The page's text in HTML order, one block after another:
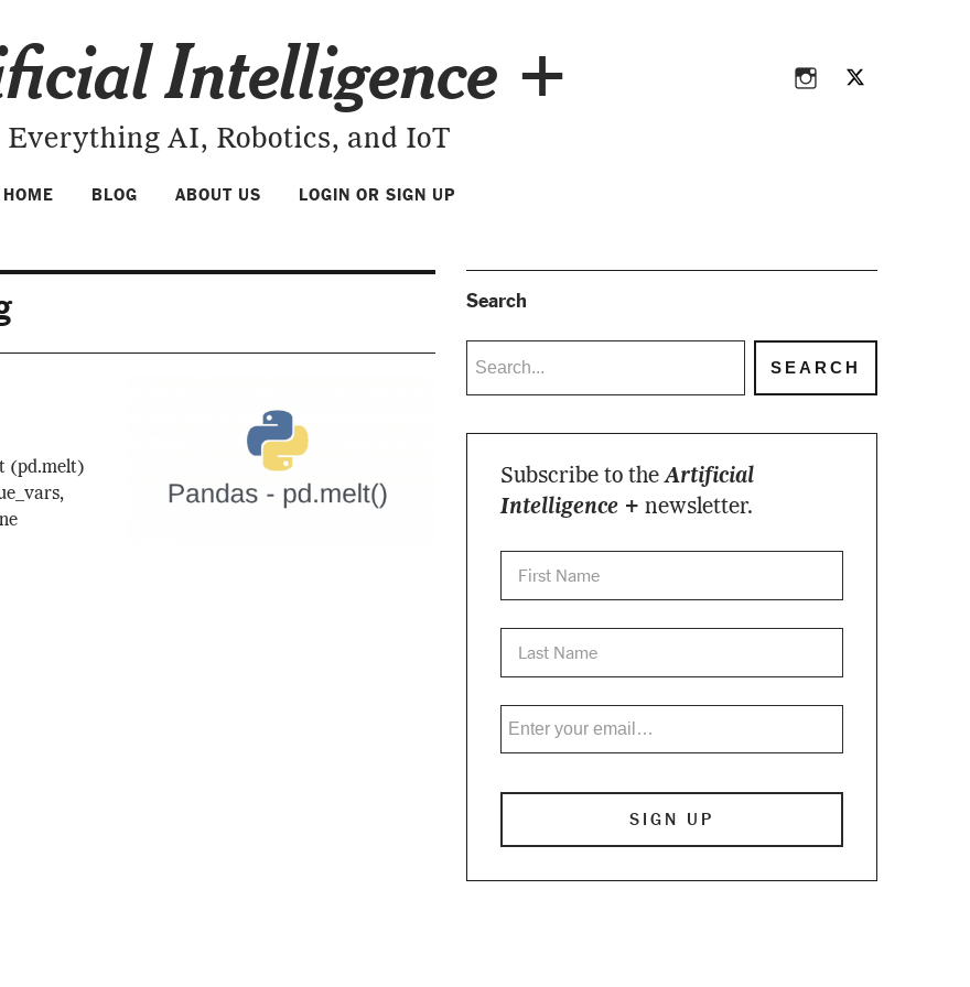
Intelligence +
Everything AI, Robotics, and IoT
HOME BLOG ABOUT US LOGIN OR SIGN UP
(pd.melt)
Search
Subscribe to theArtificial
Intelligence + newsletter.